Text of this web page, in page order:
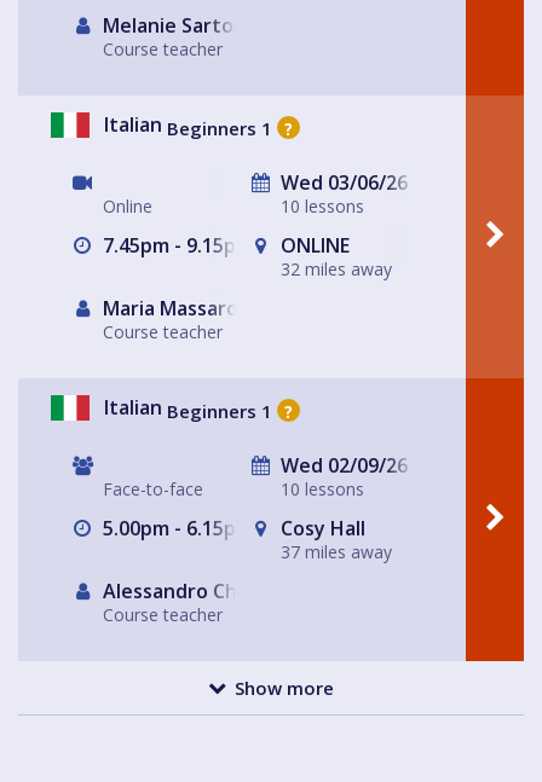
Melanie Sartore-Wallace
Course teacher
Italian Beginners 1 ?
Online
Wed 03/06/26
10 lessons
7.45pm - 9.15pm ONLINE
32 miles away
Maria Massarotto
Course teacher
Italian Beginners 1 ?
Face-to-face
Wed 02/09/26
10 lessons
5.00pm - 6.15pm Cosy Hall
37 miles away
Alessandro Chiabotto
Course teacher
Show more